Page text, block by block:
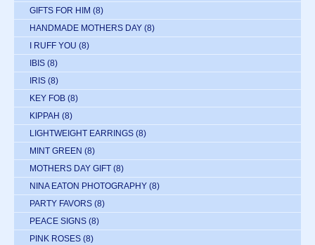
GIFTS FOR HIM (8)
HANDMADE MOTHERS DAY (8)
I RUFF YOU (8)
IBIS (8)
IRIS (8)
KEY FOB (8)
KIPPAH (8)
LIGHTWEIGHT EARRINGS (8)
MINT GREEN (8)
MOTHERS DAY GIFT (8)
NINA EATON PHOTOGRAPHY (8)
PARTY FAVORS (8)
PEACE SIGNS (8)
PINK ROSES (8)